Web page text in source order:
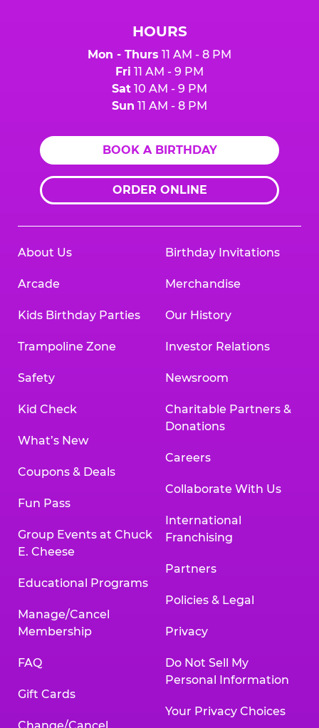
HOURS
Mon - Thurs 11 AM - 8 PM
Fri 11 AM - 9 PM
Sat 10 AM - 9 PM
Sun 11 AM - 8 PM
BOOK A BIRTHDAY
ORDER ONLINE
About Us
Arcade
Kids Birthday Parties
Trampoline Zone
Safety
Kid Check
What’s New
Coupons & Deals
Fun Pass
Group Events at Chuck
E. Cheese
Educational Programs
Manage/Cancel
Membership
FAQ
Gift Cards
Birthday Invitations
Merchandise
Our History
Investor Relations
Newsroom
Charitable Partners &
Donations
Careers
Collaborate With Us
International
Franchising
Partners
Policies & Legal
Privacy
Do Not Sell My
Personal Information
Your Privacy Choices